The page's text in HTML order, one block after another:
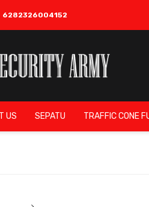
6282326004152
US SEPATU TRAFFIC CONE